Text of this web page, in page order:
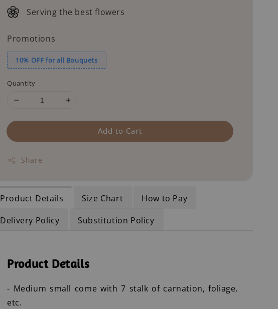
Serving the best flowers
Promotions
10% OFF for all Bouquets
Quantity
Add to Cart
Share
Product Details Size Chart
How to Pay
Delivery Policy
Substitution Policy
Product Details
- Medium small come with 7 stalk of carnation, foliage,
etc.